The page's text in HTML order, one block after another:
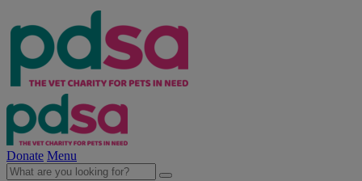
Donate Menu